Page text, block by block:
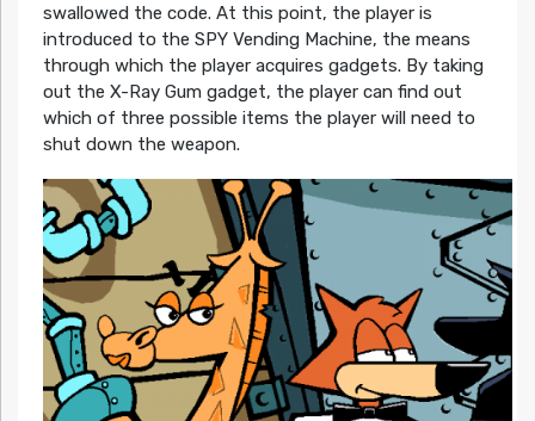
swallowed the code. At this point, the player is
introduced to the SPY Vending Machine, the means
through which the player acquires gadgets. By taking
out the X-Ray Gum gadget, the player can find out
which of three possible items the player will need to
shut down the weapon.